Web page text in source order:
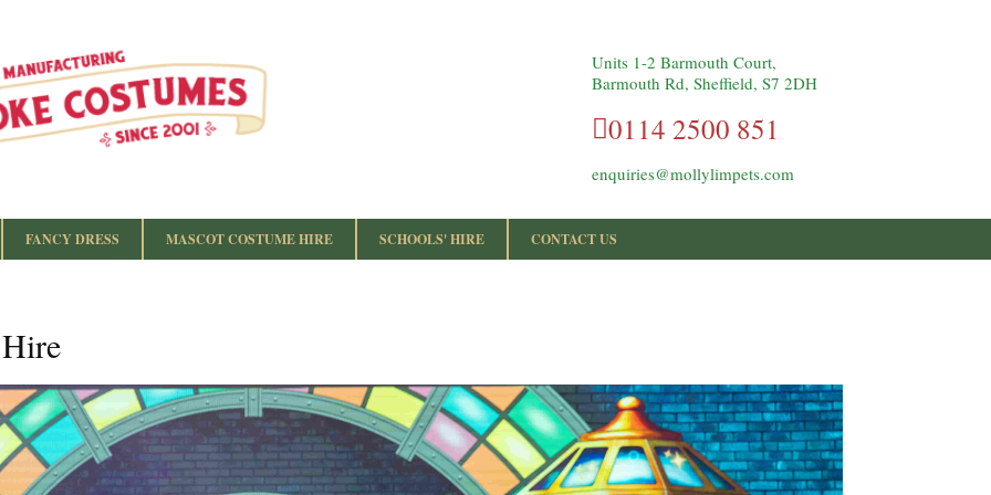
Units 1-2 Barmouth Court,
Barmouth Rd, Sheffield, S7 2DH
0114 2500 851
enquiries@mollylimpets.com
FANCY DRESS MASCOT COSTUME HIRE SCHOOLS' HIRE CONTACT US